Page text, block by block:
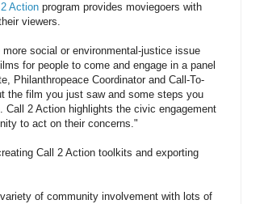
Action program provides moviegoers with
viewers.
social or environmental-justice issue
for people to come and engage in a panel
Philanthropeace Coordinator and Call-To-
the film you just saw and some steps you
2 Action highlights the civic engagement
to act on their concerns."
Call 2 Action toolkits and exporting
of community involvement with lots of